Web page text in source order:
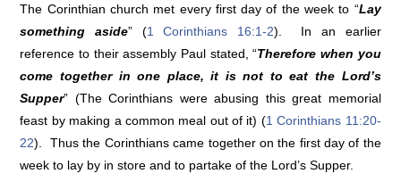
The Corinthian church met every first day of the week to “Lay
something aside” (1 Corinthians 16:1-2). In an earlier
reference to their assembly Paul stated, “Therefore when you
come together in one place, it is not to eat the Lord’s
Supper” (The Corinthians were abusing this great memorial
feast by making a common meal out of it) (1 Corinthians 11:20-
22). Thus the Corinthians came together on the first day of the
week to lay by in store and to partake of the Lord’s Supper.